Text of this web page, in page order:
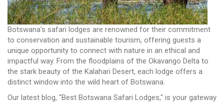
Botswana's safari lodges are renowned for their commitment
to conservation and sustainable tourism, offering guests a
unique opportunity to connect with nature in an ethical and
impactful way. From the floodplains of the Okavango Delta to
the stark beauty of the Kalahari Desert, each lodge offers a
distinct window into the wild heart of Botswana.
Our latest blog, "Best Botswana Safari Lodges," is your gateway